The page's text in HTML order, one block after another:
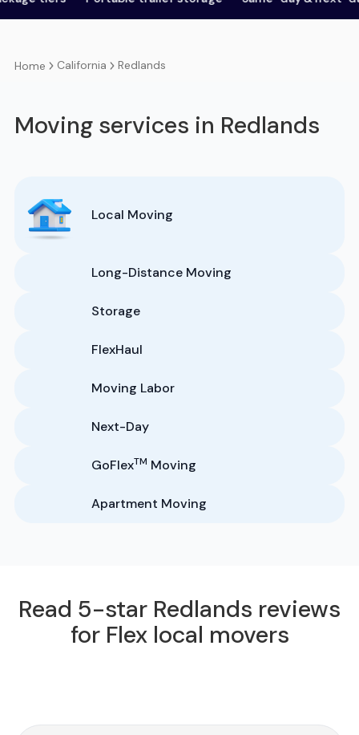
Home California Redlands
Moving services in Redlands
Local Moving
Long-Distance Moving
Storage
FlexHaul
Moving Labor
Next-Day
GoFlexTM Moving
Apartment Moving
Read 5-star Redlands reviews
for Flex local movers